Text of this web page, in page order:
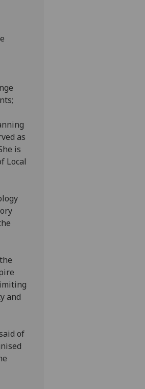
as
is
Local
and
of